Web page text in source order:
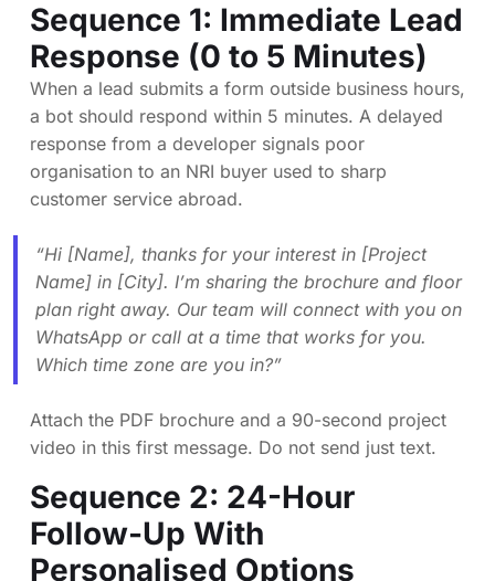
Sequence 1: Immediate Lead
Response (0 to 5 Minutes)
When a lead submits a form outside business hours,
a bot should respond within 5 minutes. A delayed
response from a developer signals poor
organisation to an NRI buyer used to sharp
customer service abroad.
“Hi [Name], thanks for your interest in [Project
Name] in [City]. I’m sharing the brochure and floor
plan right away. Our team will connect with you on
WhatsApp or call at a time that works for you.
Which time zone are you in?”
Attach the PDF brochure and a 90-second project
video in this first message. Do not send just text.
Sequence 2: 24-Hour
Follow-Up With
Personalised Options